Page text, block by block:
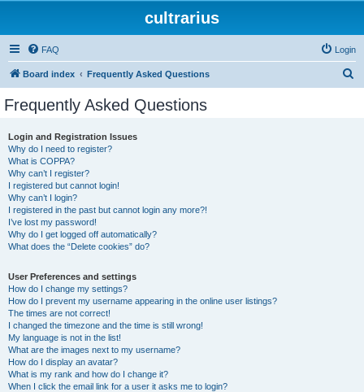
cultrarius
FAQ Login
Board index Frequently Asked Questions
Frequently Asked Questions
Login and Registration Issues
Why do I need to register?
What is COPPA?
Why can’t I register?
I registered but cannot login!
Why can’t I login?
I registered in the past but cannot login any more?!
I’ve lost my password!
Why do I get logged off automatically?
What does the “Delete cookies” do?
User Preferences and settings
How do I change my settings?
How do I prevent my username appearing in the online user listings?
The times are not correct!
I changed the timezone and the time is still wrong!
My language is not in the list!
What are the images next to my username?
How do I display an avatar?
What is my rank and how do I change it?
When I click the email link for a user it asks me to login?